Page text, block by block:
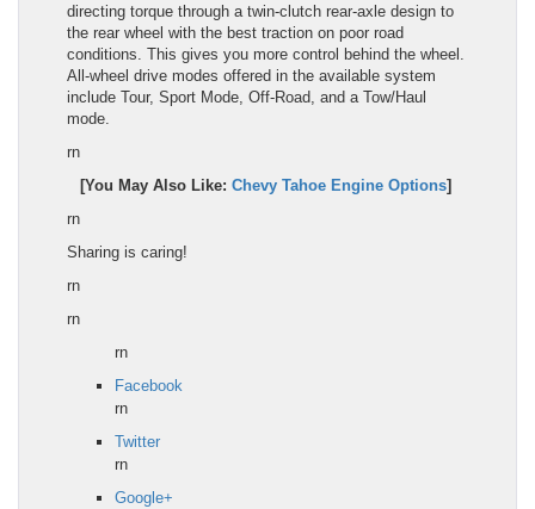
directing torque through a twin-clutch rear-axle design to
the rear wheel with the best traction on poor road
conditions. This gives you more control behind the wheel.
All-wheel drive modes offered in the available system
include Tour, Sport Mode, Off-Road, and a Tow/Haul
mode.
rn
[You May Also Like: Chevy Tahoe Engine Options]
rn
Sharing is caring!
rn
rn
rn
Facebook
rn
Twitter
rn
Google+